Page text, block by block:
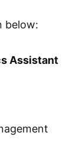
below:
Assistant